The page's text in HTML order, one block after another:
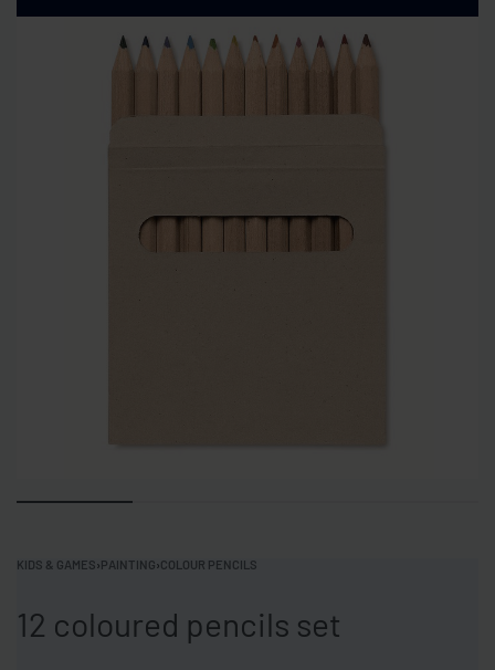
KIDS & GAMES›PAINTING›COLOUR PENCILS
12 coloured pencils set